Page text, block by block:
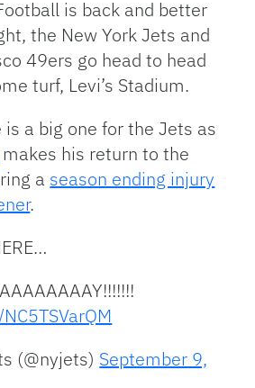
is back and better
the New York Jets and
49ers go head to head
turf, Levi’s Stadium.
is a big one for the Jets as
makes his return to the
a season ending injury
.
(@nyjets) September 9,